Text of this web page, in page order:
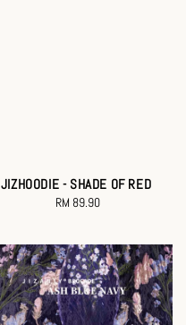
JIZHOODIE - SHADE OF RED
Regular
RM 89.90